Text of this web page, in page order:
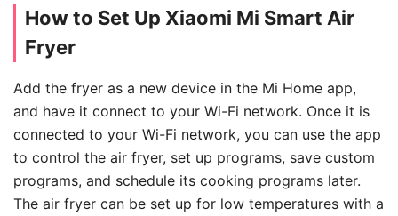
How to Set Up Xiaomi Mi Smart Air
Fryer
Add the fryer as a new device in the Mi Home app,
and have it connect to your Wi-Fi network. Once it is
connected to your Wi-Fi network, you can use the app
to control the air fryer, set up programs, save custom
programs, and schedule its cooking programs later.
The air fryer can be set up for low temperatures with a